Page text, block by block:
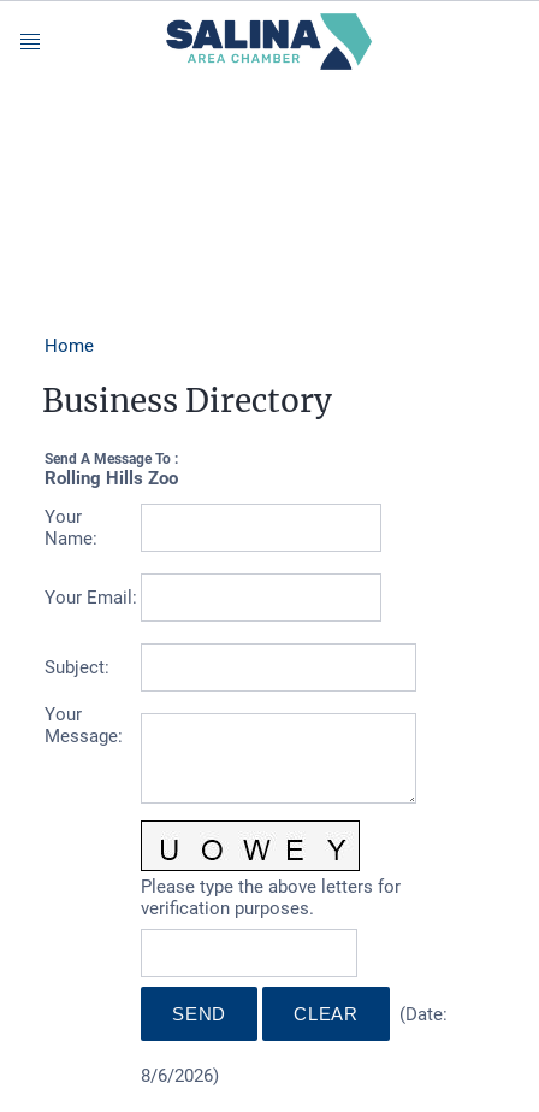
Menu
Home
Business Directory
Send A Message To :
Rolling Hills Zoo
Your
Name:
Your Email :
Subject:
Your
Message:
Please type the above letters for
verification purposes.
(Date:
8/6/2026)